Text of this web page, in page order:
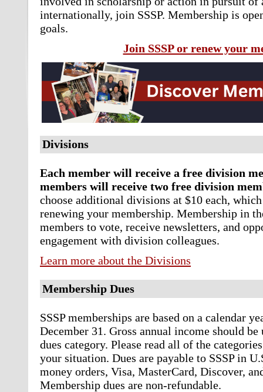
internationally, join SSSP. Membership is
goals.
Join SSSP or renew your
Divisions
Each member will receive a free division
members will receive two free division
choose additional divisions at $10 each,
renewing your membership. Membership in
members to vote, receive newsletters, and
engagement with division colleagues.
Learn more about the Divisions
Membership Dues
SSSP memberships are based on a calendar
December 31. Gross annual income should
dues category. Please read all of the
your situation. Dues are payable to SSSP in
money orders, Visa, MasterCard, Discover,
Membership dues are non-refundable.